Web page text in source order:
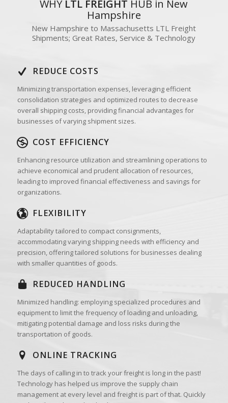
WHY LTL FREIGHT HUB in New
Hampshire
New Hampshire to Massachusetts LTL Freight
Shipments; Great Rates, Service & Technology
REDUCE COSTS
Minimizing transportation expenses, leveraging efficient
consolidation strategies and optimized routes to decrease
overall shipping costs, providing financial advantages for
businesses of varying shipment sizes.
COST EFFICIENCY
Enhancing resource utilization and streamlining operations to
achieve economical and prudent allocation of resources,
leading to improved financial effectiveness and savings for
organizations.
FLEXIBILITY
Adaptability tailored to compact consignments,
accommodating varying shipping needs with efficiency and
precision, offering tailored solutions for businesses dealing
with smaller quantities of goods.
REDUCED HANDLING
Minimized handling: employing specialized procedures and
equipment to limit the frequency of loading and unloading,
mitigating potential damage and loss risks during the
transportation of goods.
ONLINE TRACKING
The days of calling in to track your freight is long in the past!
Technology has helped us improve the supply chain
management at every level and freight is part of that. Quickly